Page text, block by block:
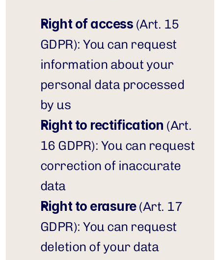
Right of access (Art. 15
GDPR): You can request
information about your
personal data processed
by us
Right to rectification (Art.
16 GDPR): You can request
correction of inaccurate
data
Right to erasure (Art. 17
GDPR): You can request
deletion of your data